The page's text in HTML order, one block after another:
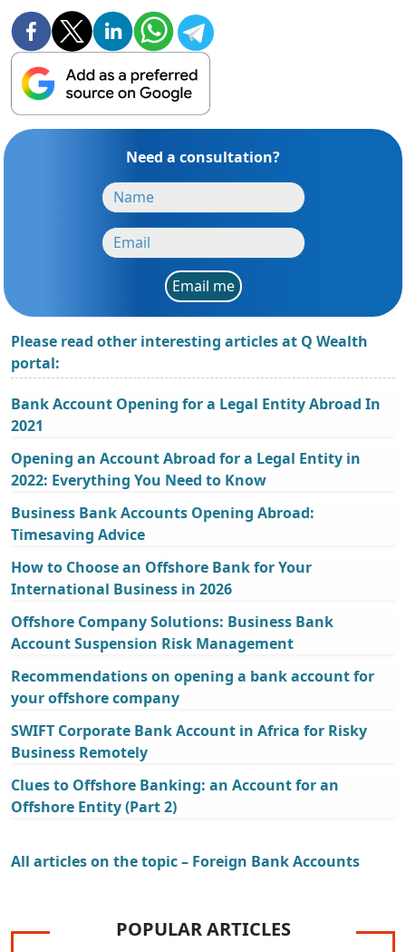
Need a consultation?
Email me
Please read other interesting articles at Q Wealth
portal:
Bank Account Opening for a Legal Entity Abroad In
2021
Opening an Account Abroad for a Legal Entity in
2022: Everything You Need to Know
Business Bank Accounts Opening Abroad:
Timesaving Advice
How to Choose an Offshore Bank for Your
International Business in 2026
Offshore Company Solutions: Business Bank
Account Suspension Risk Management
Recommendations on opening a bank account for
your offshore company
SWIFT Corporate Bank Account in Africa for Risky
Business Remotely
Clues to Offshore Banking: an Account for an
Offshore Entity (Part 2)
All articles on the topic – Foreign Bank Accounts
POPULAR ARTICLES